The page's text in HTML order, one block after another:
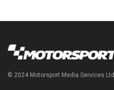
© 2024 Motorsport Media Services Ltd